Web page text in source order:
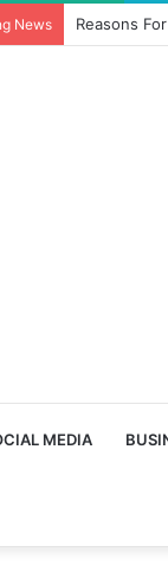
News Reasons
MEDIA